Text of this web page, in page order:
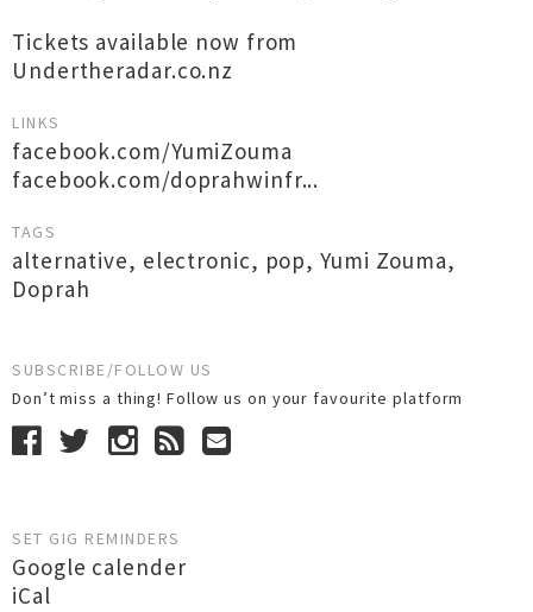
Tickets available now from
Undertheradar.co.nz
LINKS
facebook.com/YumiZouma
facebook.com/doprahwinfr...
TAGS
alternative, electronic, pop,Yumi Zouma,
Doprah
SUBSCRIBE/FOLLOW US
Don’t miss a thing! Follow us on your favourite platform
SET GIG REMINDERS
Google calender
iCal